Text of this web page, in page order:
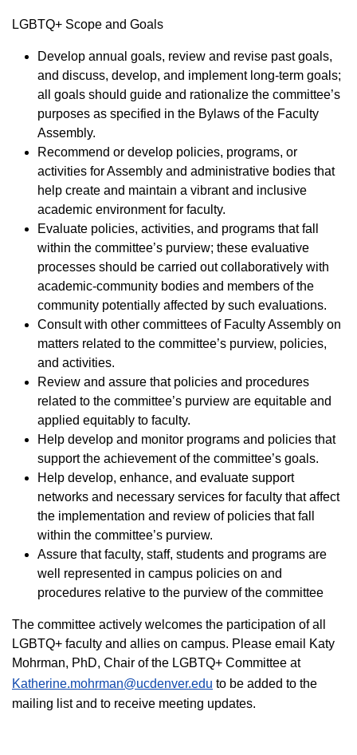
LGBTQ+ Scope and Goals
Develop annual goals, review and revise past goals,
and discuss, develop, and implement long-term goals;
all goals should guide and rationalize the committee’s
purposes as specified in the Bylaws of the Faculty
Assembly.
Recommend or develop policies, programs, or
activities for Assembly and administrative bodies that
help create and maintain a vibrant and inclusive
academic environment for faculty.
Evaluate policies, activities, and programs that fall
within the committee’s purview; these evaluative
processes should be carried out collaboratively with
academic-community bodies and members of the
community potentially affected by such evaluations.
Consult with other committees of Faculty Assembly on
matters related to the committee’s purview, policies,
and activities.
Review and assure that policies and procedures
related to the committee’s purview are equitable and
applied equitably to faculty.
Help develop and monitor programs and policies that
support the achievement of the committee’s goals.
Help develop, enhance, and evaluate support
networks and necessary services for faculty that affect
the implementation and review of policies that fall
within the committee’s purview.
Assure that faculty, staff, students and programs are
well represented in campus policies on and
procedures relative to the purview of the committee
The committee actively welcomes the participation of all
LGBTQ+ faculty and allies on campus. Please email Katy
Mohrman, PhD, Chair of the LGBTQ+ Committee at
Katherine.mohrman@ucdenver.edu to be added to the
mailing list and to receive meeting updates.